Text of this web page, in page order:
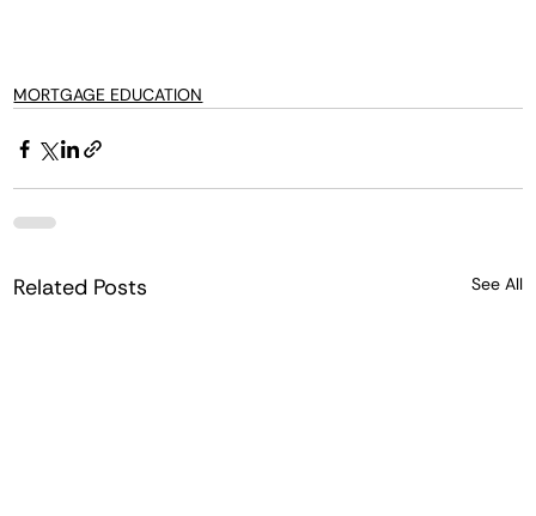
MORTGAGE EDUCATION
Related Posts See All